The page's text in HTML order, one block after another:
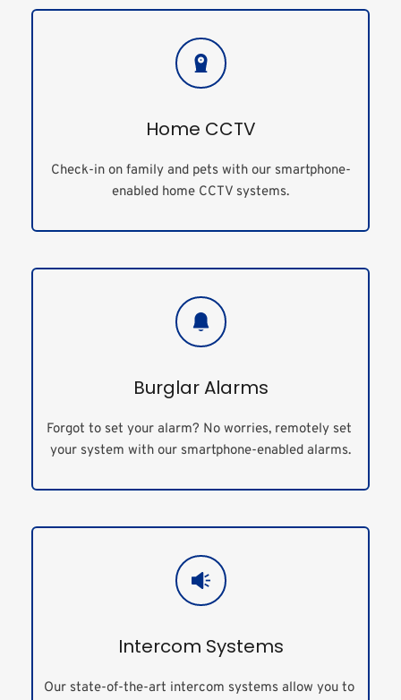
Home CCTV
Check-in on family and pets with our smartphone-
enabled home CCTV systems.
Burglar Alarms
Forgot to set your alarm? No worries, remotely set
your system with our smartphone-enabled alarms.
Intercom Systems
Our state-of-the-art intercom systems allow you to